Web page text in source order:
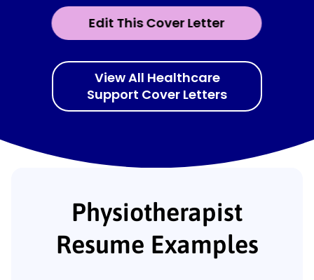
Edit This Cover Letter
View All Healthcare
Support Cover Letters
Physiotherapist
Resume Examples